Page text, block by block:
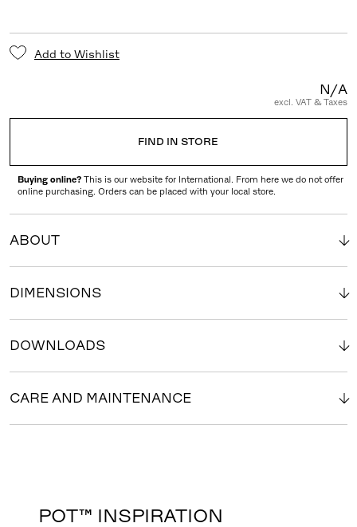
Add to Wishlist
N/A
excl. VAT & Taxes
FIND IN STORE
Buying online? This is our website for International. From here we do not offer
online purchasing. Orders can be placed with your local store.
ABOUT
DIMENSIONS
DOWNLOADS
CARE AND MAINTENANCE
POT™ INSPIRATION